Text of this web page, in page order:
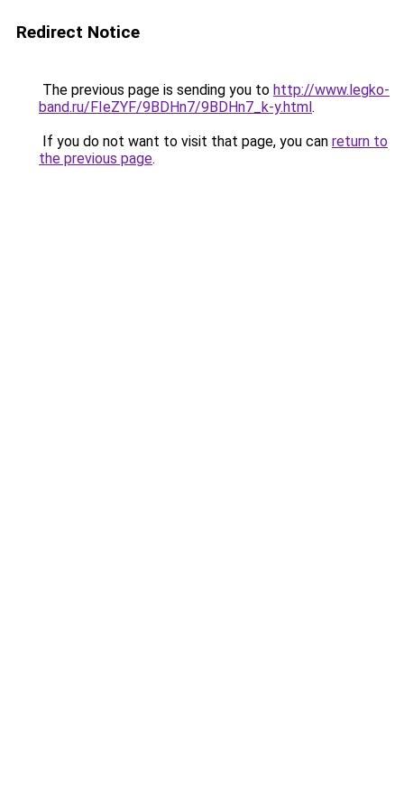
Redirect Notice
The previous page is sending you to http://www.legko-
band.ru/FIeZYF/9BDHn7/9BDHn7_k-y.html.
If you do not want to visit that page, you can return to
the previous page.